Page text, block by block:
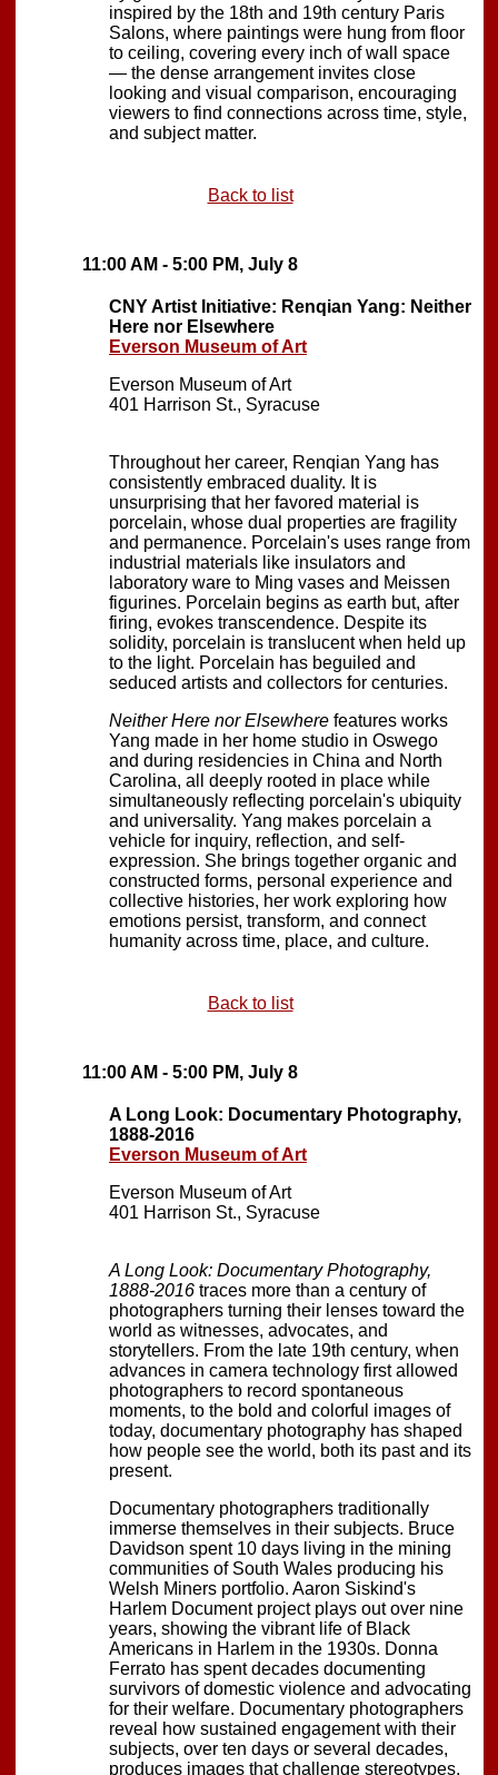
inspired by the 18th and 19th century Paris
Salons, where paintings were hung from floor
to ceiling, covering every inch of wall space
— the dense arrangement invites close
looking and visual comparison, encouraging
viewers to find connections across time, style,
and subject matter.
Back to list
11:00 AM - 5:00 PM, July 8
CNY Artist Initiative: Renqian Yang: Neither
Here nor Elsewhere
Everson Museum of Art
Everson Museum of Art
401 Harrison St., Syracuse
Throughout her career, Renqian Yang has
consistently embraced duality. It is
unsurprising that her favored material is
porcelain, whose dual properties are fragility
and permanence. Porcelain's uses range from
industrial materials like insulators and
laboratory ware to Ming vases and Meissen
figurines. Porcelain begins as earth but, after
firing, evokes transcendence. Despite its
solidity, porcelain is translucent when held up
to the light. Porcelain has beguiled and
seduced artists and collectors for centuries.
Neither Here nor Elsewhere features works
Yang made in her home studio in Oswego
and during residencies in China and North
Carolina, all deeply rooted in place while
simultaneously reflecting porcelain's ubiquity
and universality. Yang makes porcelain a
vehicle for inquiry, reflection, and self-
expression. She brings together organic and
constructed forms, personal experience and
collective histories, her work exploring how
emotions persist, transform, and connect
humanity across time, place, and culture.
Back to list
11:00 AM - 5:00 PM, July 8
A Long Look: Documentary Photography,
1888-2016
Everson Museum of Art
Everson Museum of Art
401 Harrison St., Syracuse
A Long Look: Documentary Photography,
1888-2016 traces more than a century of
photographers turning their lenses toward the
world as witnesses, advocates, and
storytellers. From the late 19th century, when
advances in camera technology first allowed
photographers to record spontaneous
moments, to the bold and colorful images of
today, documentary photography has shaped
how people see the world, both its past and its
present.
Documentary photographers traditionally
immerse themselves in their subjects. Bruce
Davidson spent 10 days living in the mining
communities of South Wales producing his
Welsh Miners portfolio. Aaron Siskind's
Harlem Document project plays out over nine
years, showing the vibrant life of Black
Americans in Harlem in the 1930s. Donna
Ferrato has spent decades documenting
survivors of domestic violence and advocating
for their welfare. Documentary photographers
reveal how sustained engagement with their
subjects, over ten days or several decades,
produces images that challenge stereotypes,